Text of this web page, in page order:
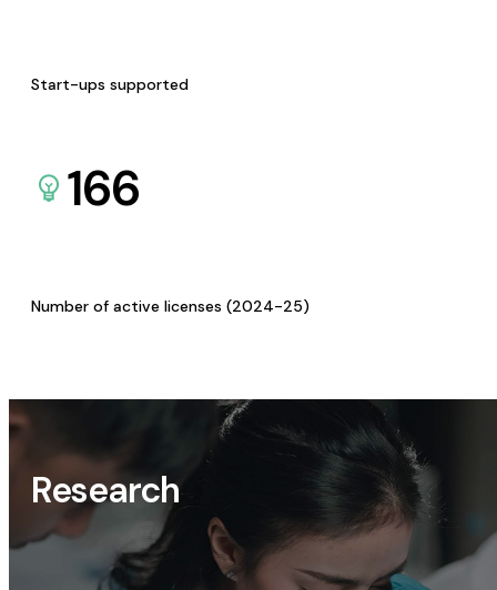
Start-ups supported
166
Number of active licenses (2024-25)
Research